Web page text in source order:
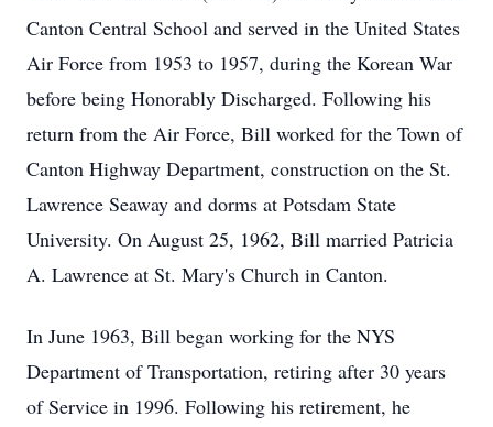
Canton Central School and served in the United States
Air Force from 1953 to 1957, during the Korean War
before being Honorably Discharged. Following his
return from the Air Force, Bill worked for the Town of
Canton Highway Department, construction on the St.
Lawrence Seaway and dorms at Potsdam State
University. On August 25, 1962, Bill married Patricia
A. Lawrence at St. Mary's Church in Canton.
In June 1963, Bill began working for the NYS
Department of Transportation, retiring after 30 years
of Service in 1996. Following his retirement, he